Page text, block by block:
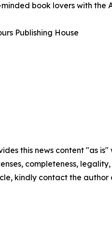
book lovers with the
Publishing House
this news content "as
completeness,
kindly contact the author